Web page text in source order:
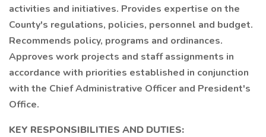
activities and initiatives. Provides expertise on the
County's regulations, policies, personnel and budget.
Recommends policy, programs and ordinances.
Approves work projects and staff assignments in
accordance with priorities established in conjunction
with the Chief Administrative Officer and President's
Office.
KEY RESPONSIBILITIES AND DUTIES: